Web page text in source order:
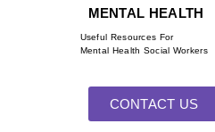
MENTAL HEALTH
Useful Resources For
Mental Health Social Workers
CONTACT US